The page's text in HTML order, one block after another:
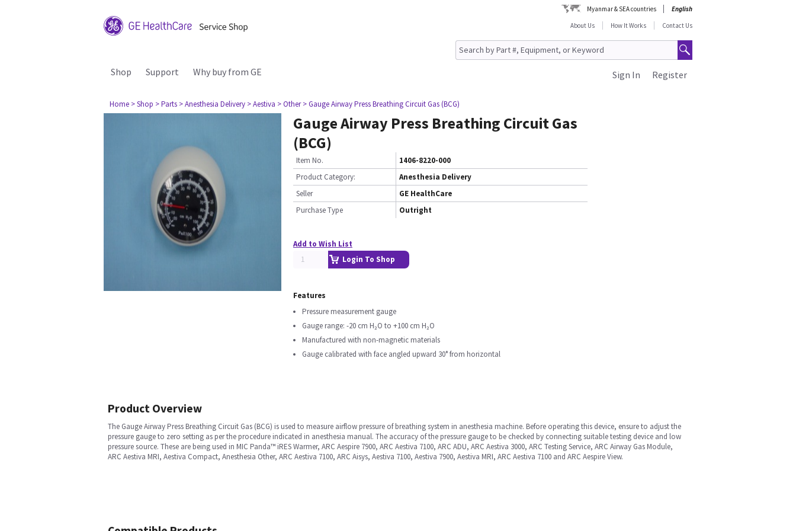
Myanmar & SEA countries
English
About Us
How It Works Contact Us
Shop Support Why buy from GE Register
Sign In
Home > Shop > Parts > Anesthesia Delivery > Aestiva > Other > Gauge Airway Press Breathing Circuit Gas (BCG)
Gauge Airway Press Breathing Circuit Gas
(BCG)
Item No.
1406-8220-000
Product Category:
Anesthesia Delivery
Seller
GE HealthCare
Purchase Type
Outright
Add to Wish List
Login To Shop
Features
Pressure measurement gauge
Gauge range: -20 cm H₂O to +100 cm H₂O
Manufactured with non-magnetic materials
Gauge calibrated with face angled upward 30° from horizontal
Product Overview
The Gauge Airway Press Breathing Circuit Gas (BCG) is used to measure airflow pressure of breathing system in anesthesia machine. Before operating this device, ensure to adjust the
pressure gauge to zero setting as per the procedure indicated in anesthesia manual. The accuracy of the pressure gauge to be checked by connecting suitable testing device and low
pressure source. These are being used in MIC Panda™ iRES Warmer, ARC Aespire 7900, ARC Aestiva 7100, ARC ADU, ARC Aestiva 3000, ARC Testing Service, ARC Airway Gas Module,
ARC Aestiva MRI, Aestiva Compact, Anesthesia Other, ARC Aestiva 7100, ARC Aisys, Aestiva 7100, Aestiva 7900, Aestiva MRI, ARC Aestiva 7100 and ARC Aespire View.